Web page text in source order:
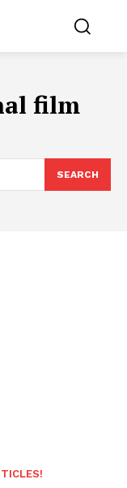
film
SEARCH